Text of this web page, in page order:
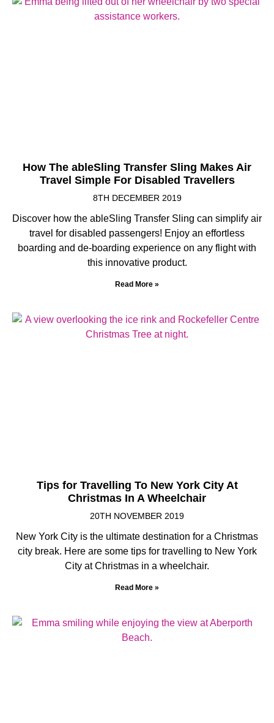
How The ableSling Transfer Sling Makes Air
Travel Simple For Disabled Travellers
8TH DECEMBER 2019
Discover how the ableSling Transfer Sling can simplify air
travel for disabled passengers! Enjoy an effortless
boarding and de-boarding experience on any flight with
this innovative product.
Read More »
Tips for Travelling To New York City At
Christmas In A Wheelchair
20TH NOVEMBER 2019
New York City is the ultimate destination for a Christmas
city break. Here are some tips for travelling to New York
City at Christmas in a wheelchair.
Read More »